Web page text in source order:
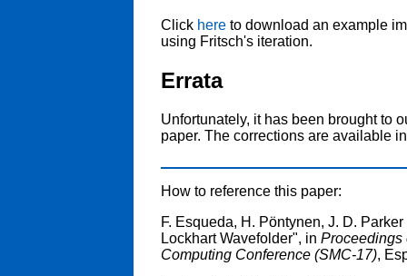
Click here to download an example
using Fritsch's iteration.
Errata
Unfortunately, it has been brought to
paper. The corrections are available
How to reference this paper:
F. Esqueda, H. Pöntynen, J. D.
Lockhart Wavefolder", in Proceedings
Computing Conference (SMC-17),